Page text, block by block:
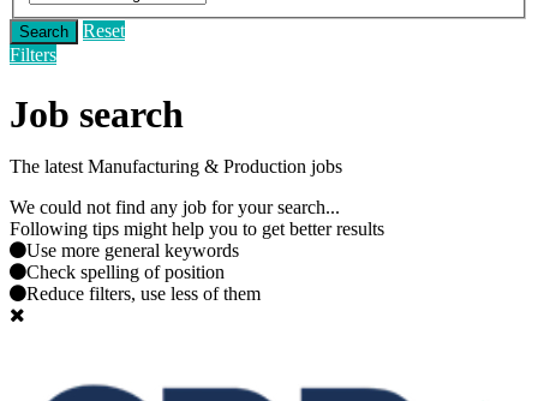
Search
Reset
Filters
Job search
The latest Manufacturing & Production jobs
We could not find any job for your search...
Following tips might help you to get better results
Use more general keywords
Check spelling of position
Reduce filters, use less of them